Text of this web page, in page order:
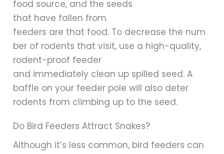
food source, and the seeds
that have fallen from
feeders are that food. To decrease the num
ber of rodents that visit, use a high-quality,
rodent-proof feeder
and immediately clean up spilled seed. A
baffle on your feeder pole will also deter
rodents from climbing up to the seed.
Do Bird Feeders Attract Snakes?
Although it’s less common, bird feeders can